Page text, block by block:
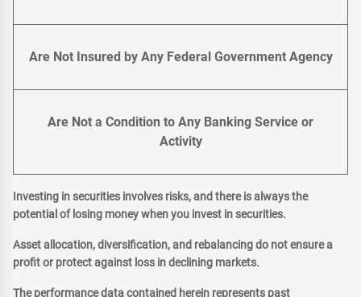
Are Not Insured by Any Federal Government Agency
Are Not a Condition to Any Banking Service or
Activity
Investing in securities involves risks, and there is always the
potential of losing money when you invest in securities.
Asset allocation, diversification, and rebalancing do not ensure a
profit or protect against loss in declining markets.
The performance data contained herein represents past